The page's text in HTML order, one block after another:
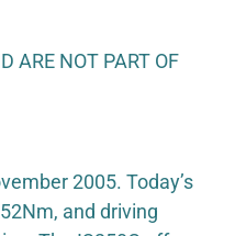
ARE NOT PART OF
2005. Today’s
and driving